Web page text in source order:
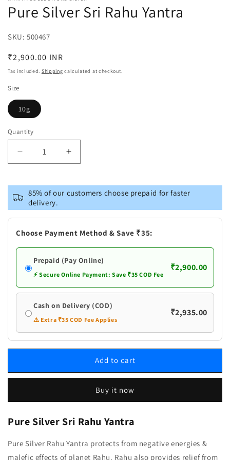
Pure Silver Sri Rahu Yantra
SKU: SKU:
500467
Regular
price
₹2,900.00 INR
Tax included. Shipping calculated at checkout.
Size
10g
Quantity
Decrease
quantity
Pure
Silver
Sri
Rahu
Yantra
Increase
quantity
Pure
Silver
Sri
Rahu
Yantra
85% of our customers choose prepaid for faster
delivery.
Choose Payment Method & Save ₹35:
Prepaid (Pay Online)
⚡ Secure Online Payment: Save ₹35 COD Fee
₹2,900.00
Cash on Delivery (COD)
⚠️ Extra ₹35 COD Fee Applies
₹2,935.00
Add to cart
Buy it now
Pure Silver Sri Rahu Yantra
Pure Silver Rahu Yantra protects from negative energies &
malefic effects of planet Rahu. Rahu also provides relief from